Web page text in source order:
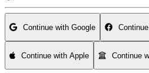
Continue with Google
Continue with Apple Continue